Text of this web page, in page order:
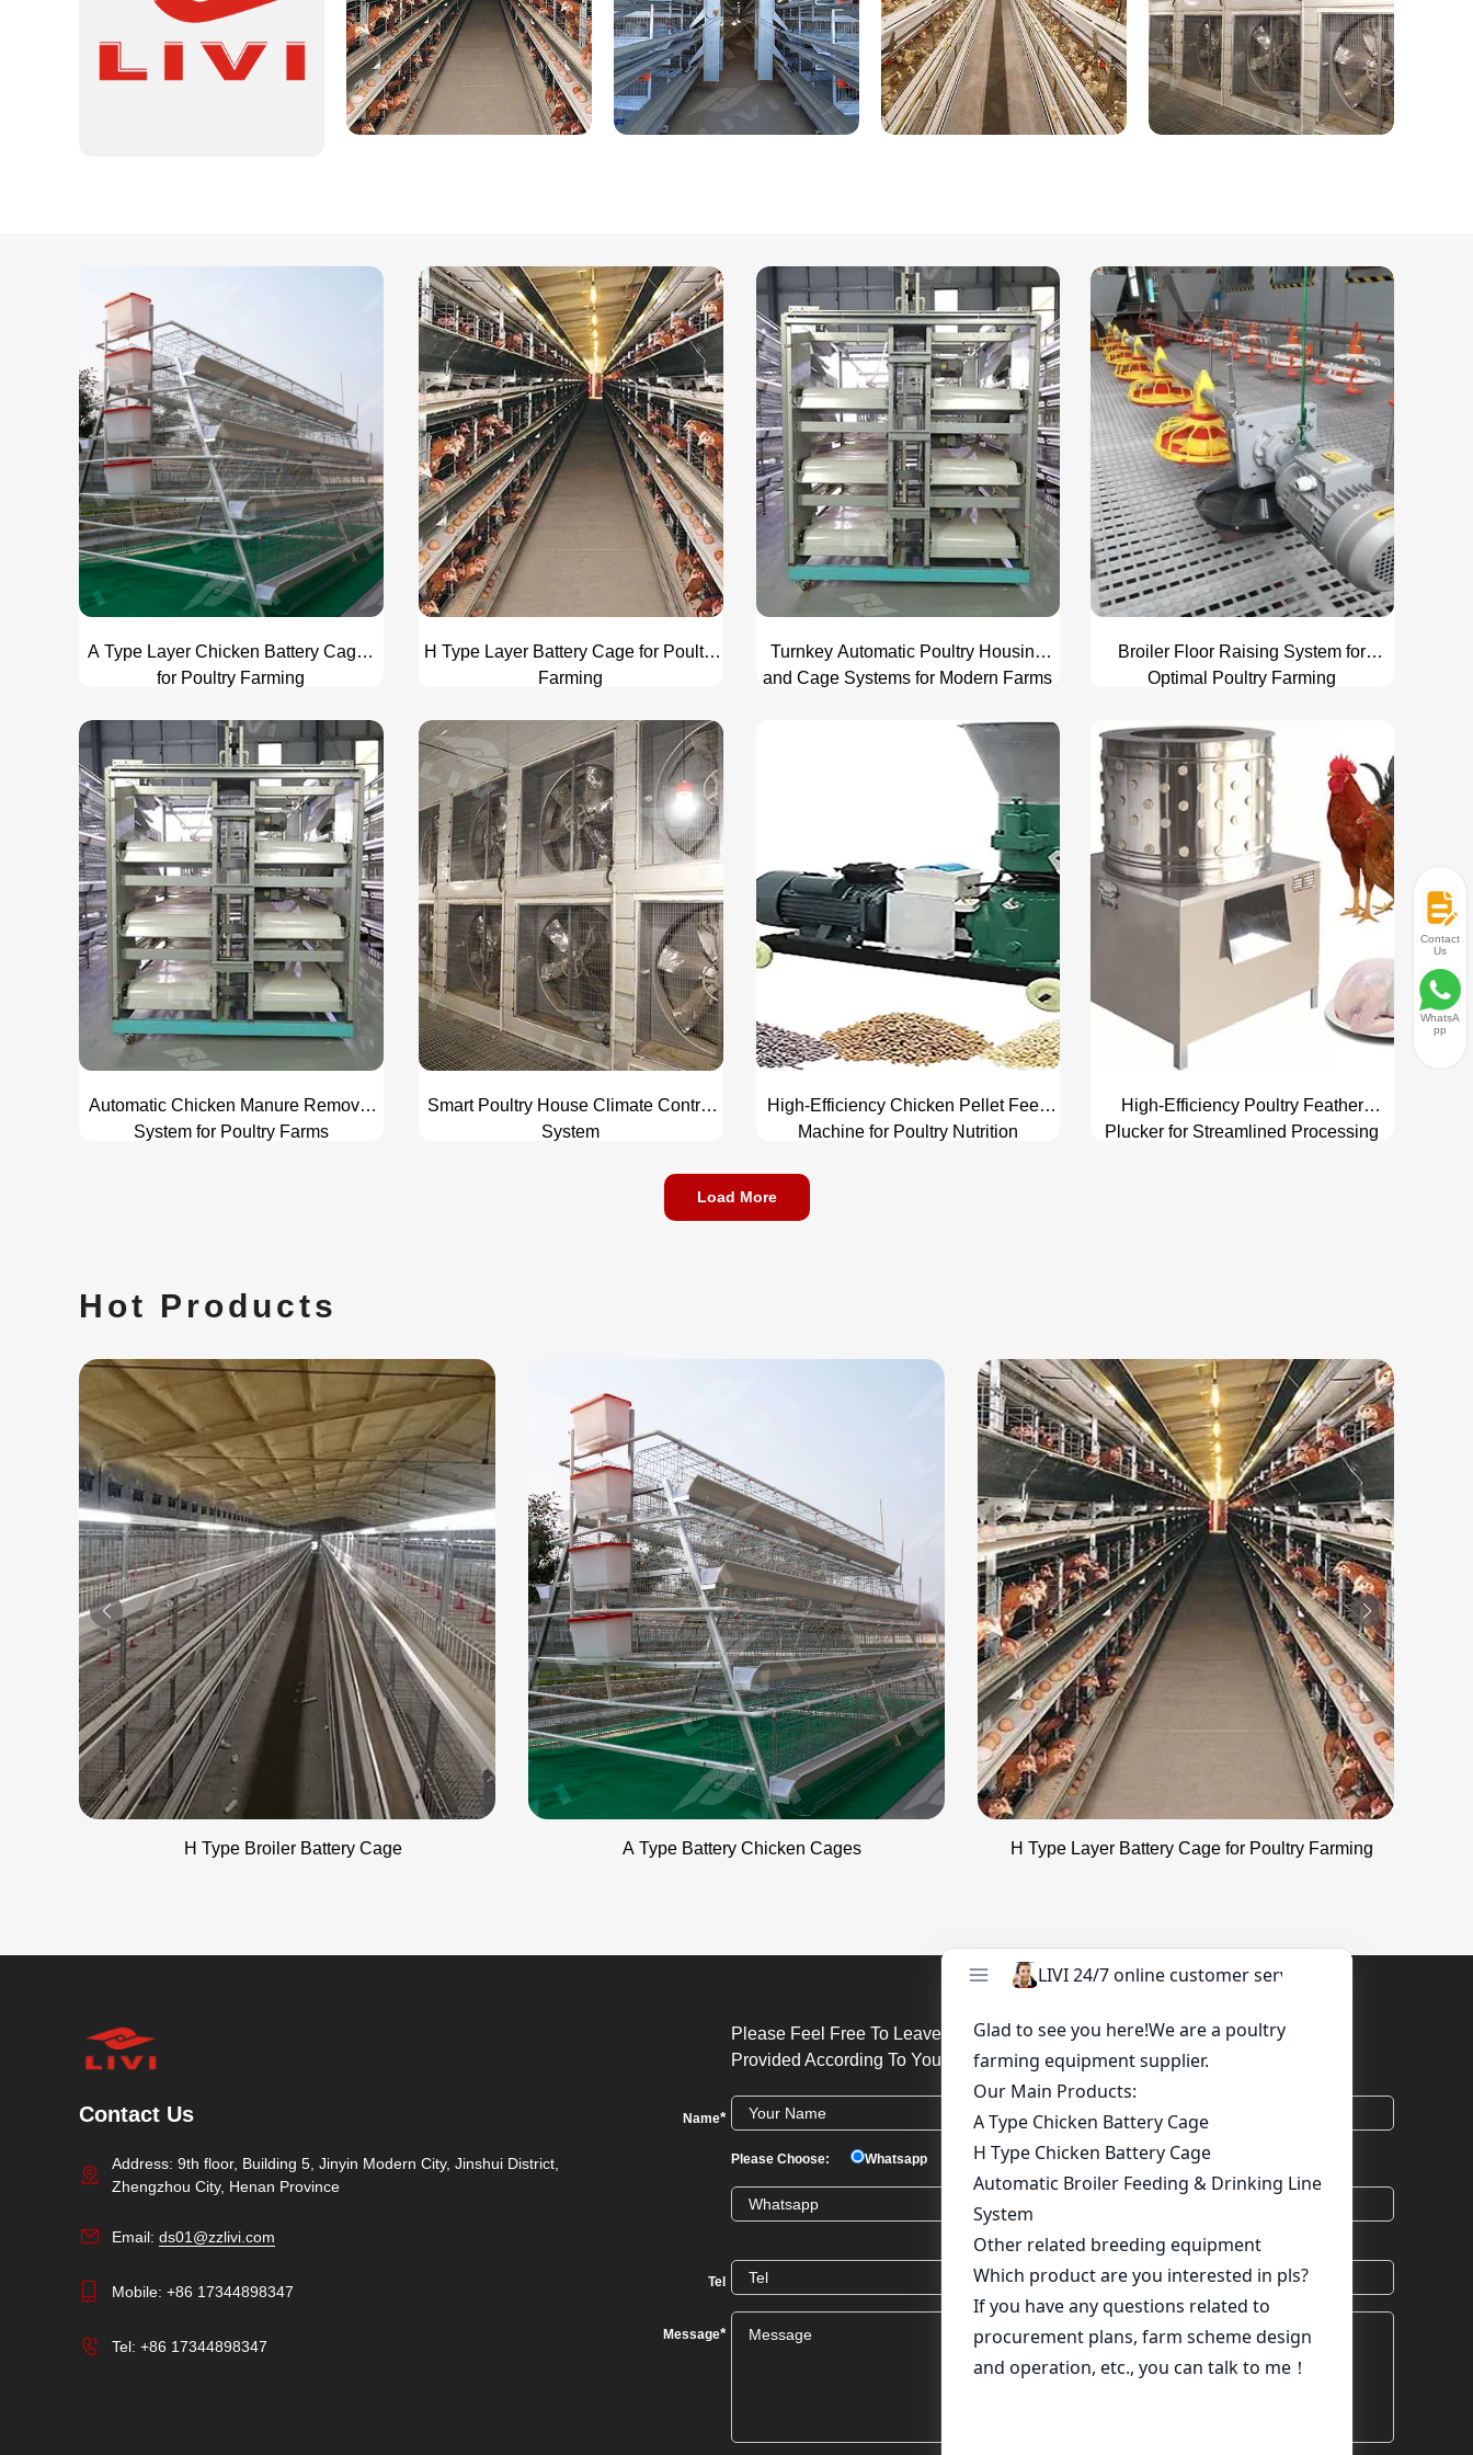
A Type Layer Chicken Battery Cages
for Poultry Farming
H Type Layer Battery Cage for Poultry
Farming
Turnkey Automatic Poultry Housing
and Cage Systems for Modern Farms
Broiler Floor Raising System for
Optimal Poultry Farming
Automatic Chicken Manure Removal
System for Poultry Farms
Smart Poultry House Climate Control
System
High-Efficiency Chicken Pellet Feed
Machine for Poultry Nutrition
High-Efficiency Poultry Feather
Plucker for Streamlined Processing
Load More
Hot Products
H Type Broiler Battery Cage A Type Battery Chicken Cages H Type Layer Battery Cage for Poultry Farming
Contact
Us
WhatsA
pp
Contact Us
Address: 9th floor, Building 5, Jinyin Modern City, Jinshui District,
Zhengzhou City, Henan Province
Email: ds01@zzlivi.com
Mobile: +86 17344898347
Tel: +86 17344898347
Please Feel Free To Leave Your Needs Here, A Competitive Quotation Will Be
Provided According To Your Requirement.
Name* Email*
Please Choose: Whatsapp Wechat Skype Viber
Tel Country
Message*